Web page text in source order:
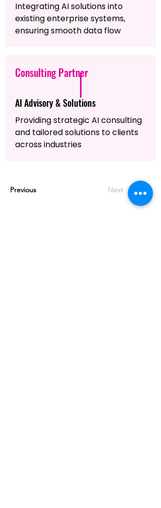
Integrating AI solutions into
existing enterprise systems,
ensuring smooth data flow
Consulting Partner
AI Advisory & Solutions
Providing strategic AI consulting
and tailored solutions to clients
across industries
Previous Next